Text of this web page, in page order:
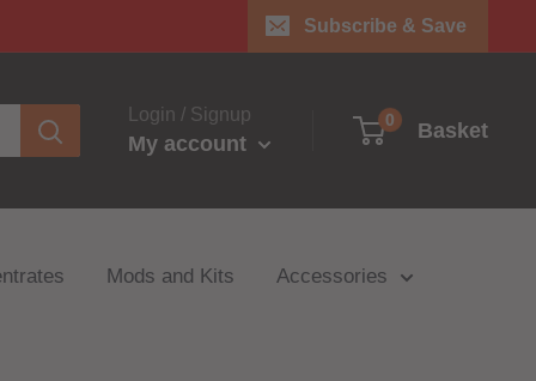
Subscribe & Save
Login / Signup
My account
0 Basket
Mods and Kits Accessories